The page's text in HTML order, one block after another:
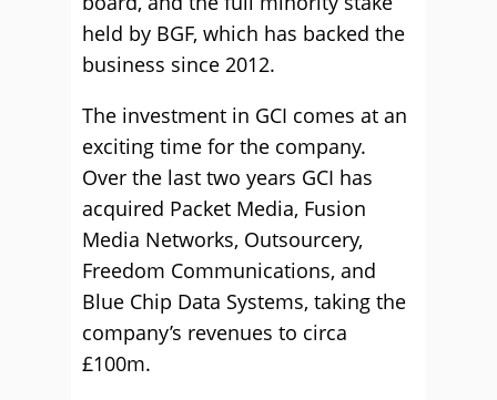
held by BGF, which has backed the
business since 2012.
The investment in GCI comes at an
exciting time for the company.
Over the last two years GCI has
acquired Packet Media, Fusion
Media Networks, Outsourcery,
Freedom Communications, and
Blue Chip Data Systems, taking the
company’s revenues to circa
£100m.